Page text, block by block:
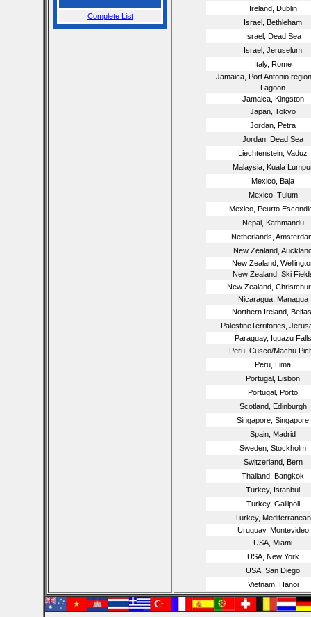
Complete List
Ireland, Dublin
Israel, Bethleham
Israel, Dead Sea
Israel, Jeruselum
Italy, Rome
Jamaica, Port Antonio
Lagoon
Jamaica, Kingston
Japan, Tokyo
Jordan, Petra
Jordan, Dead Sea
Liechtenstein, Vaduz
Malaysia, Kuala
Mexico, Baja
Mexico, Tulum
Mexico, Peurto
Nepal, Kathmandu
Netherlands,
New Zealand,
New Zealand,
New Zealand, Ski
New Zealand,
Nicaragua, Managua
Northern Ireland,
PalestineTerritories,
Paraguay, Iguazu Falls
Peru, Cusco/Machu
Peru, Lima
Portugal, Lisbon
Portugal, Porto
Scotland, Edinburgh
Singapore, Singapore
Spain, Madrid
Sweden, Stockholm
Switzerland, Bern
Thailand, Bangkok
Turkey, Istanbul
Turkey, Gallipoli
Turkey, Mediterranean
Uruguay, Montevideo
USA, Miami
USA, New York
USA, San Diego
Vietnam, Hanoi